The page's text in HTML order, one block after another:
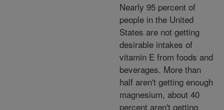
Nearly 95 percent of
people in the United
States are not getting
desirable intakes of
vitamin E from foods and
beverages. More than
half aren't getting enough
magnesium, about 40
percent aren't getting